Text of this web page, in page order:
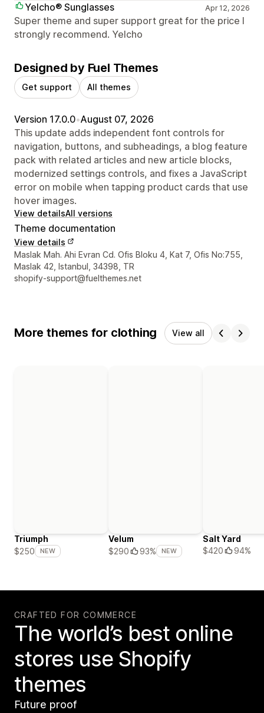
Yelcho® Sunglasses
Apr 12, 2026
Super theme and super support great for the price I
strongly recommend. Yelcho
Designed by Fuel Themes
Get support All themes
Version 17.0.0•August 07, 2026
This update adds independent font controls for
navigation, buttons, and subheadings, a blog feature
pack with related articles and new article blocks,
modernized settings controls, and fixes a JavaScript
error on mobile when tapping product cards that use
hover images.
View detailsAll versions
Theme documentation
View details
Designer contact details
Maslak Mah. Ahi Evran Cd. Ofis Bloku 4, Kat 7, Ofis No:755,
Maslak 42, Istanbul, 34398, TR
shopify-support@fuelthemes.net
More themes for clothing View all
Triumph
$250
NEW
Velum
$290
93% NEW
Salt Yard
$420
94%
CRAFTED FOR COMMERCE
The world’s best online
stores use Shopify
themes
Future proof